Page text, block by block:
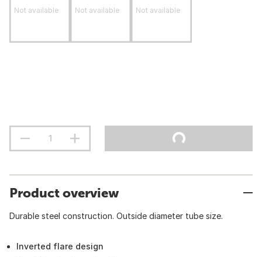
Not available Not available Not available
Product overview
Durable steel construction. Outside diameter tube size.
Inverted flare design